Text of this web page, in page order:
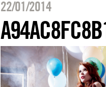
22/01/2014